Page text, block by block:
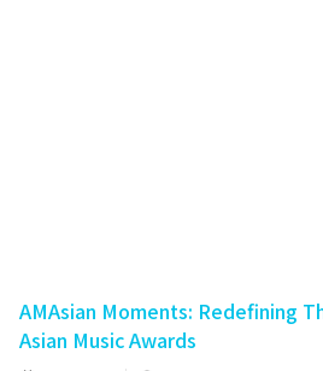
AMAsian Moments: Redefining
Asian Music Awards